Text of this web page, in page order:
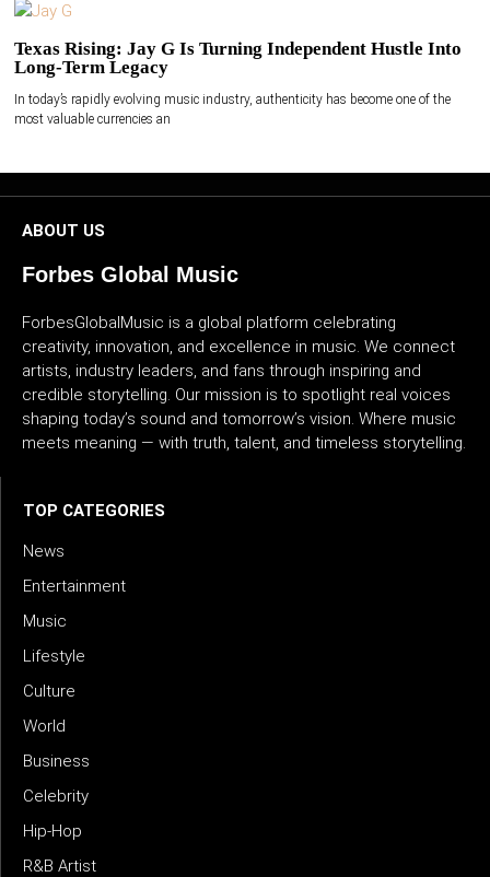
Texas Rising: Jay G Is Turning Independent Hustle Into
Long-Term Legacy
In today’s rapidly evolving music industry, authenticity has become one of the
most valuable currencies an
ABOUT US
Forbes Global Music
ForbesGlobalMusic is a global platform celebrating
creativity, innovation, and excellence in music. We connect
artists, industry leaders, and fans through inspiring and
credible storytelling. Our mission is to spotlight real voices
shaping today’s sound and tomorrow’s vision. Where music
meets meaning — with truth, talent, and timeless storytelling.
TOP CATEGORIES
News
Entertainment
Music
Lifestyle
Culture
World
Business
Celebrity
Hip-Hop
R&B Artist